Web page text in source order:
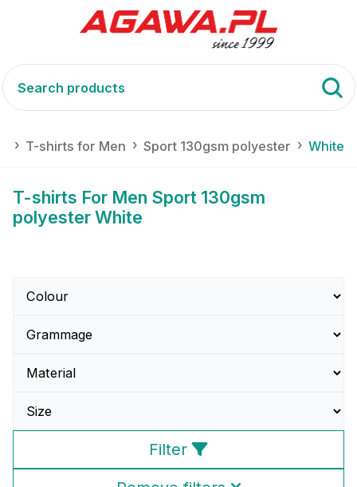
T-shirts for Men Sport 130gsm polyester White
T-shirts For Men Sport 130gsm
polyester White
Filter